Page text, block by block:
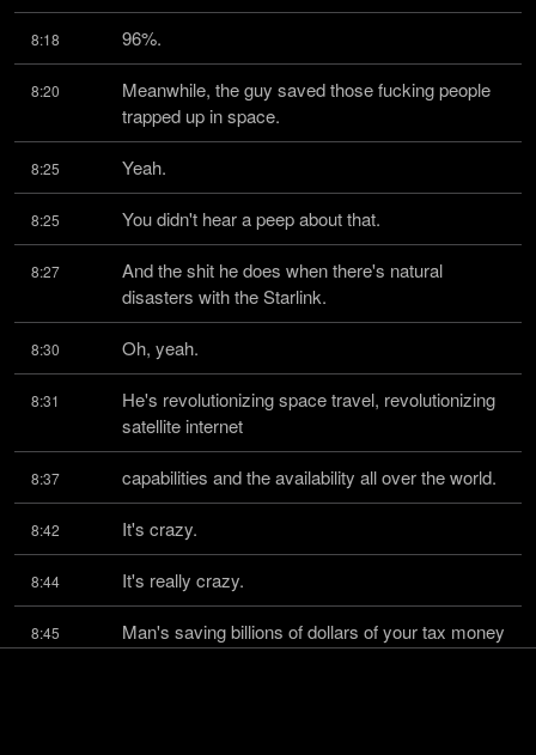
8:18 96%.
8:20
Meanwhile, the guy saved those fucking people
trapped up in space.
8:25 Yeah.
8:25 You didn't hear a peep about that.
8:27
And the shit he does when there's natural
disasters with the Starlink.
8:30 Oh, yeah.
8:31
He's revolutionizing space travel, revolutionizing
satellite internet
8:37 capabilities and the availability all over the world.
8:42 It's crazy.
8:44 It's really crazy.
8:45
Man's saving billions of dollars of your tax money